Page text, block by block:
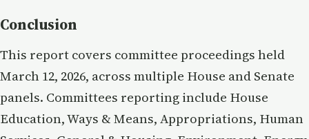
Conclusion
This report covers committee proceedings held
March 12, 2026, across multiple House and Senate
panels. Committees reporting include House
Education, Ways & Means, Appropriations, Human